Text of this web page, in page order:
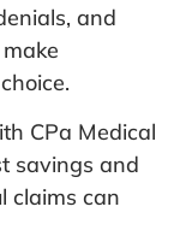
and
CPa Medical
savings and
claims can